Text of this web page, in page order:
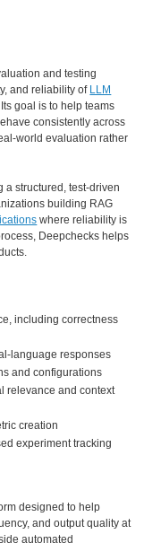
and testing
and reliability of LLM
goal is to help teams
consistently across
world evaluation rather
a structured, test-driven
building RAG
where reliability is
Deepchecks helps
including correctness
language responses
and configurations
relevance and context
creation
experiment tracking
designed to help
and output quality at
automated